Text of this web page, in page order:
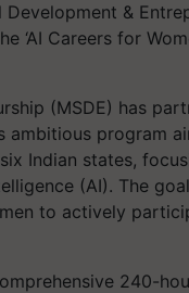
&
‘AI Careers for
(MSDE) has
ambitious program
Indian states,
(AI). The
to actively
240-